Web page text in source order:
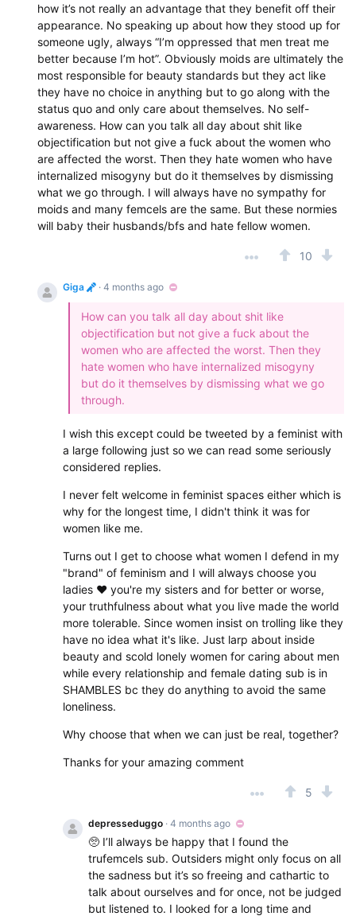
how it’s not really an advantage that they benefit off their
appearance. No speaking up about how they stood up for
someone ugly, always “I’m oppressed that men treat me
better because I’m hot”. Obviously moids are ultimately the
most responsible for beauty standards but they act like
they have no choice in anything but to go along with the
status quo and only care about themselves. No self-
awareness. How can you talk all day about shit like
objectification but not give a fuck about the women who
are affected the worst. Then they hate women who have
internalized misogyny but do it themselves by dismissing
what we go through. I will always have no sympathy for
moids and many femcels are the same. But these normies
will baby their husbands/bfs and hate fellow women.
10
Giga · 4 months ago
How can you talk all day about shit like
objectification but not give a fuck about the
women who are affected the worst. Then they
hate women who have internalized misogyny
but do it themselves by dismissing what we go
through.
I wish this except could be tweeted by a feminist with
a large following just so we can read some seriously
considered replies.
I never felt welcome in feminist spaces either which is
why for the longest time, I didn't think it was for
women like me.
Turns out I get to choose what women I defend in my
"brand" of feminism and I will always choose you
ladies ❤ you're my sisters and for better or worse,
your truthfulness about what you live made the world
more tolerable. Since women insist on trolling like they
have no idea what it's like. Just larp about inside
beauty and scold lonely women for caring about men
while every relationship and female dating sub is in
SHAMBLES bc they do anything to avoid the same
loneliness.
Why choose that when we can just be real, together?
Thanks for your amazing comment
5
depresseduggo · 4 months ago
🥺 I’ll always be happy that I found the
trufemcels sub. Outsiders might only focus on all
the sadness but it’s so freeing and cathartic to
talk about ourselves and for once, not be judged
but listened to. I looked for a long time and